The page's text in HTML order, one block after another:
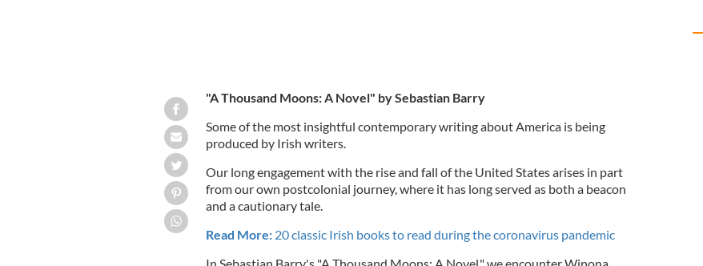
"A Thousand Moons: A Novel" by Sebastian Barry
Some of the most insightful contemporary writing about America is being
produced by Irish writers.
Our long engagement with the rise and fall of the United States arises in part
from our own postcolonial journey, where it has long served as both a beacon
and a cautionary tale.
Read More:20 classic Irish books to read during the coronavirus pandemic